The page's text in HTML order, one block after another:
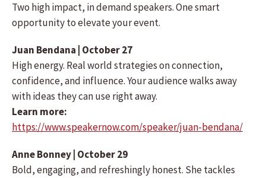
Two high impact, in demand speakers. One smart
opportunity to elevate your event.
Juan Bendana | October 27
High energy. Real world strategies on connection,
confidence, and influence. Your audience walks away
with ideas they can use right away.
Learn more:
https://www.speakernow.com/speaker/juan-bendana/
Anne Bonney | October 29
Bold, engaging, and refreshingly honest. She tackles